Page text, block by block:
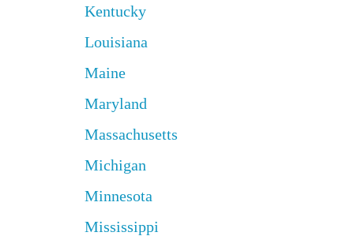
Kentucky
Louisiana
Maine
Maryland
Massachusetts
Michigan
Minnesota
Mississippi